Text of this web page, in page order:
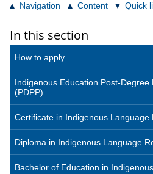
Navigation Content Quick
In this section
How to apply
Indigenous Education Post-Degree
(PDPP)
Certificate in Indigenous Language
Diploma in Indigenous Language
Bachelor of Education in